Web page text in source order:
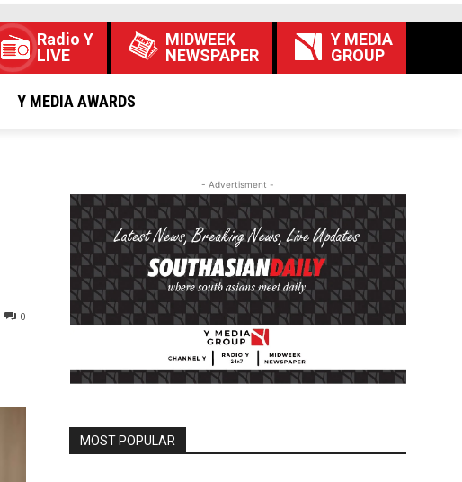
Radio Y
LIVE
MIDWEEK
NEWSPAPER
Y MEDIA
GROUP
Y MEDIA AWARDS
0
- Advertisment -
MOST POPULAR